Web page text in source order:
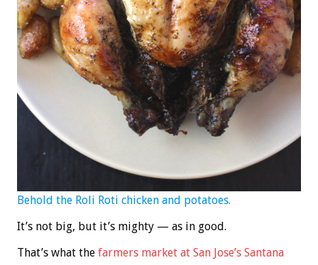
Behold the Roli Roti chicken and potatoes.
It’s not big, but it’s mighty — as in good.
That’s what the farmers market at San Jose’s Santana